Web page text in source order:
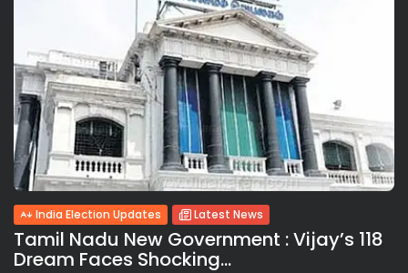
India Election Updates Latest News
Tamil Nadu New Government : Vijay’s 118
Dream Faces Shocking...